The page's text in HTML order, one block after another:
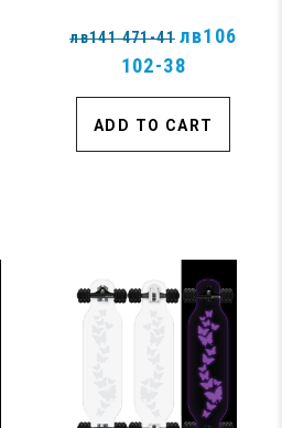
Board
лв141 471-41 лв106
102-38
ADD TO CART